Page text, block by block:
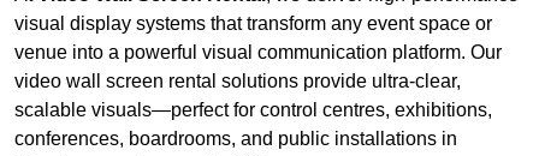
visual display systems that transform any event space or
venue into a powerful visual communication platform. Our
video wall screen rental solutions provide ultra-clear,
scalable visuals—perfect for control centres, exhibitions,
conferences, boardrooms, and public installations in